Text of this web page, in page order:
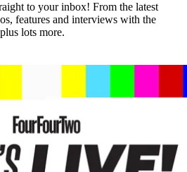
to your inbox! From the latest
features and interviews with the
lots more.